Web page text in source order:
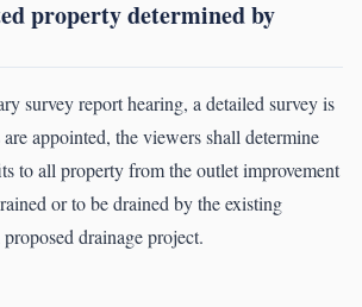
property determined by
survey report hearing, a detailed survey is
appointed, the viewers shall determine
to all property from the outlet improvement
or to be drained by the existing
drainage project.